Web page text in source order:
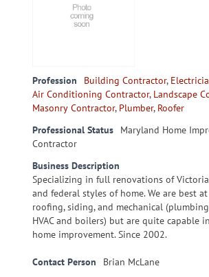
Profession Building Contractor,
Air Conditioning Contractor, Landscape
Masonry Contractor, Plumber, Roofer
Professional Status
Maryland Home
Contractor
Business Description
Specializing in full renovations of
and federal styles of home. We are best
roofing, siding, and mechanical
HVAC and boilers) but are quite capable
home improvement. Since 2002.
Contact Person
Brian McLane